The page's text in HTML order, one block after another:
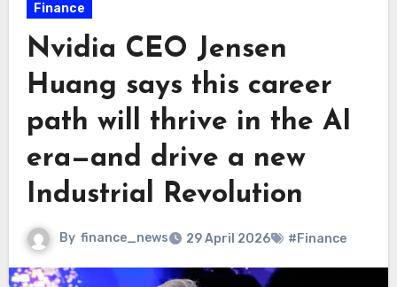
Finance
Nvidia CEO Jensen
Huang says this career
path will thrive in the AI
era—and drive a new
Industrial Revolution
By finance_news 29 April 2026 #Finance